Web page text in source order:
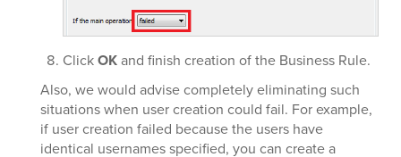
ClickOKand finish creation of the Business Rule.
Also, we would advise completely eliminating such
situations when user creation could fail. For example,
if user creation failed because the users have
identical usernames specified, you can create a